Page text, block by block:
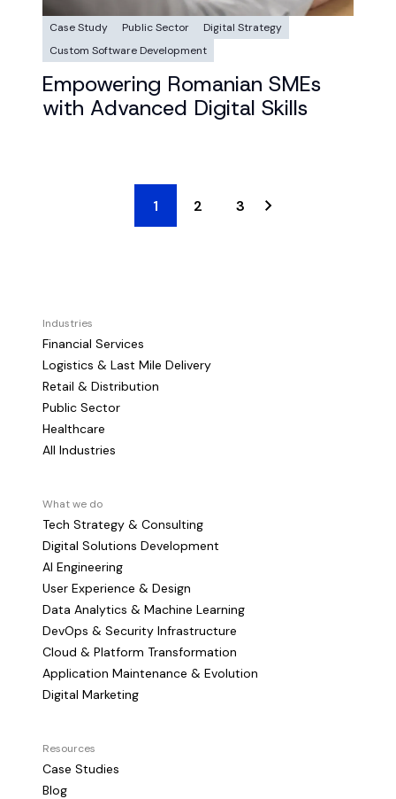
Case Study Public Sector
Digital Strategy
Custom Software Development
Empowering Romanian SMEs
with Advanced Digital Skills
1 2 3
Industries
Financial Services
Logistics & Last Mile Delivery
Retail & Distribution
Public Sector
Healthcare
All Industries
What we do
Tech Strategy & Consulting
Digital Solutions Development
AI Engineering
User Experience & Design
Data Analytics & Machine Learning
DevOps & Security Infrastructure
Cloud & Platform Transformation
Application Maintenance & Evolution
Digital Marketing
Resources
Case Studies
Blog